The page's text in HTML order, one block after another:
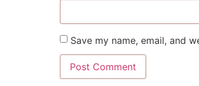
Save my name, email, and